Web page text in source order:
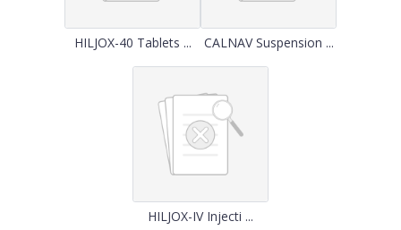
HILJOX-40 Tablets ... CALNAV Suspension ...
HILJOX-IV Injecti ...